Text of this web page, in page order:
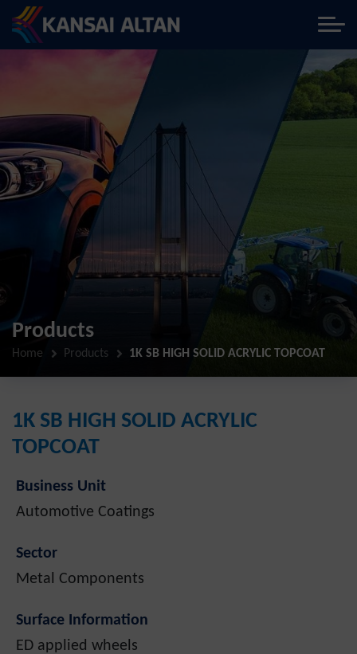
Products
Home Products 1K SB HIGH SOLID ACRYLIC TOPCOAT
1K SB HIGH SOLID ACRYLIC
TOPCOAT
Business Unit
Automotive Coatings
Sector
Metal Components
Surface Information
ED applied wheels